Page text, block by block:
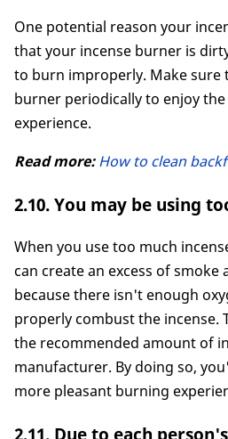
One potential reason your
that your incense burner is
to burn improperly. Make sure
burner periodically to enjoy
experience.
Read more: How to clean
2.10. You may be using
When you use too much
can create an excess of smoke
because there isn't enough
properly combust the incense.
the recommended amount of
manufacturer. By doing so,
more pleasant burning
2.11. Due to each